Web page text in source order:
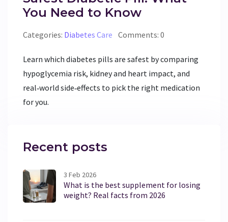
You Need to Know
Categories: Diabetes Care Comments: 0
Learn which diabetes pills are safest by comparing
hypoglycemia risk, kidney and heart impact, and
real‑world side‑effects to pick the right medication
for you.
Recent posts
3 Feb 2026
What is the best supplement for losing
weight? Real facts from 2026